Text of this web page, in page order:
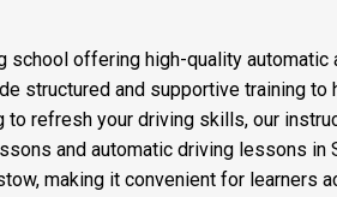
offering high-quality
structured and supportive training
to refresh your driving skills, our
and automatic driving lessons in
making it convenient for